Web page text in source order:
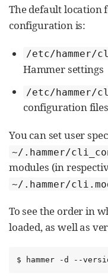
The default location
configuration is:
/etc/hammer/
Hammer settings
/etc/hammer/
configuration files
You can set user
~/.hammer/
modules (in
~/.hammer/
To see the order in
loaded, as well as
$ hammer -d --